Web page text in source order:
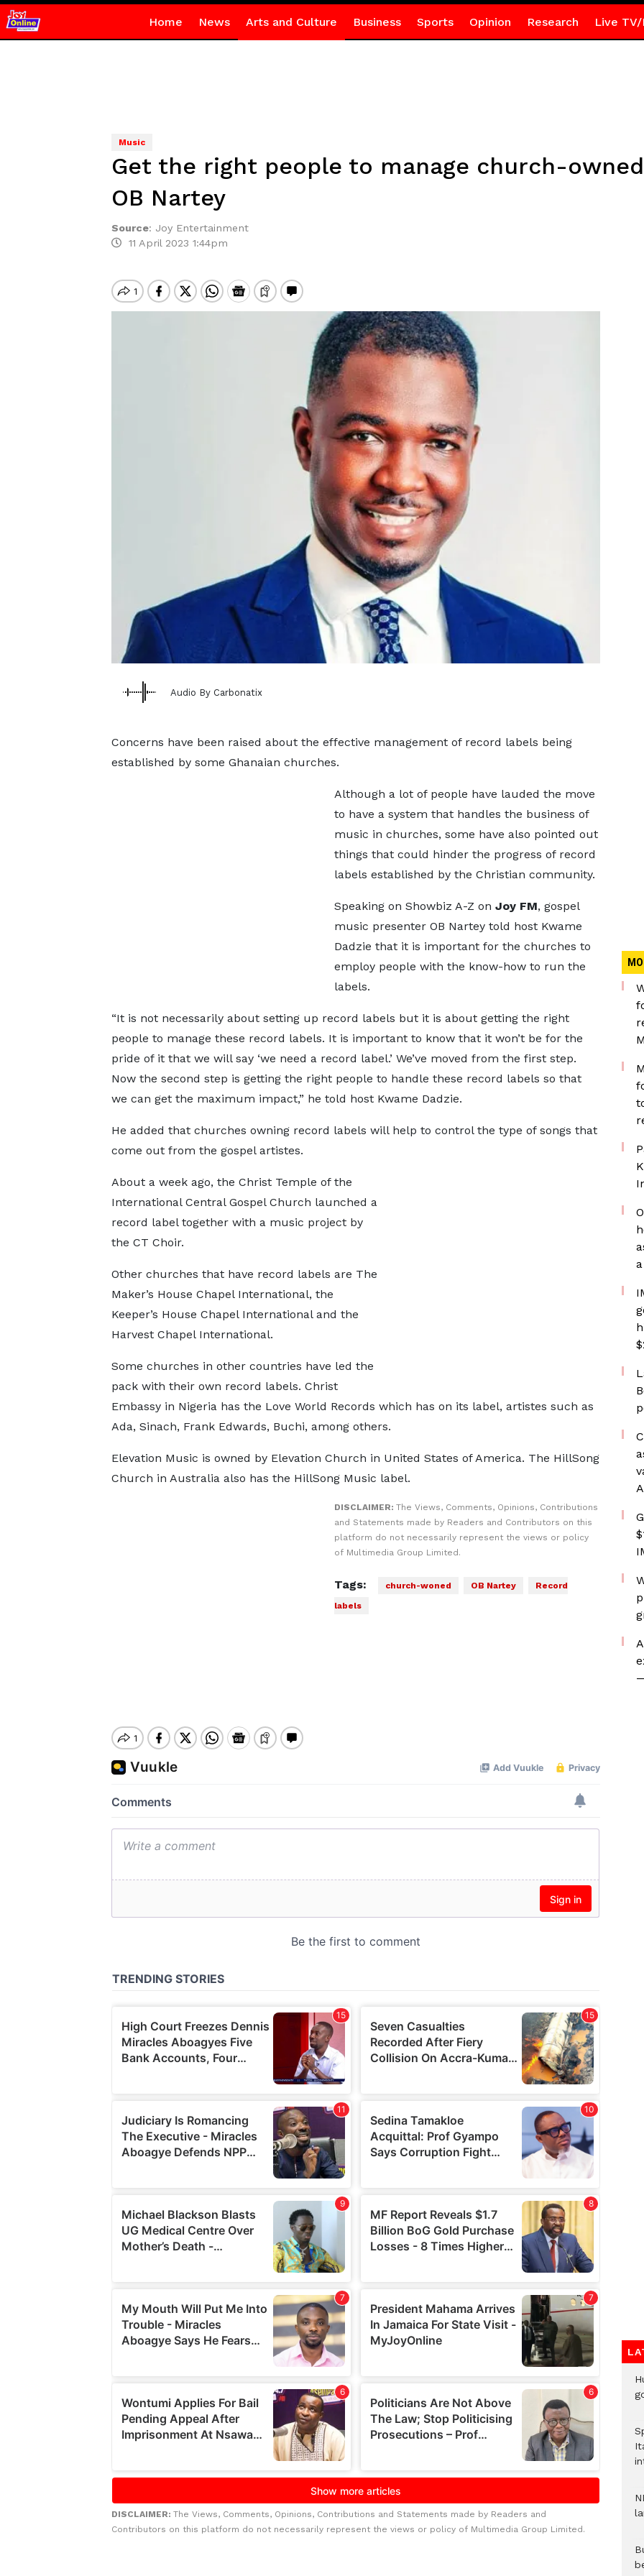
Home News Arts and Culture Business Sports Opinion Research Live TV/
Music
Get the right people to manage church-
OB Nartey
Source: Joy Entertainment
11 April 2023 1:44pm
Audio By Carbonatix
Concerns have been raised about the effective management of record labels being
established by some Ghanaian churches.
Although a lot of people have lauded the move
to have a system that handles the business of
music in churches, some have also pointed out
things that could hinder the progress of record
labels established by the Christian community.
Speaking on Showbiz A-Z on Joy FM, gospel
music presenter OB Nartey told host Kwame
Dadzie that it is important for the churches to
employ people with the know-how to run the
labels.
“It is not necessarily about setting up record labels but it is about getting the right
people to manage these record labels. It is important to know that it won’t be for the
pride of it that we will say ‘we need a record label.’ We’ve moved from the first step.
Now the second step is getting the right people to handle these record labels so that
we can get the maximum impact,” he told host Kwame Dadzie.
He added that churches owning record labels will help to control the type of songs that
come out from the gospel artistes.
About a week ago, the Christ Temple of the
International Central Gospel Church launched a
record label together with a music project by
the CT Choir.
Other churches that have record labels are The
Maker’s House Chapel International, the
Keeper’s House Chapel International and the
Harvest Chapel International.
Some churches in other countries have led the
pack with their own record labels. Christ
Embassy in Nigeria has the Love World Records which has on its label, artistes such as
Ada, Sinach, Frank Edwards, Buchi, among others.
Elevation Music is owned by Elevation Church in United States of America. The HillSong
Church in Australia also has the HillSong Music label.
DISCLAIMER: The Views, Comments, Opinions, Contributions
and Statements made by Readers and Contributors on this
platform do not necessarily represent the views or policy
of Multimedia Group Limited.
Tags: church-woned OB Nartey
Record
labels
DISCLAIMER: The Views, Comments, Opinions, Contributions and Statements made by Readers and
Contributors on this platform do not necessarily represent the views or policy of Multimedia Group Limited.